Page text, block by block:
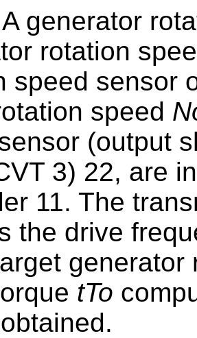
A generator
rotation
speed sensor
speed
(output
3) 22, are
11. The
the drive
tTo